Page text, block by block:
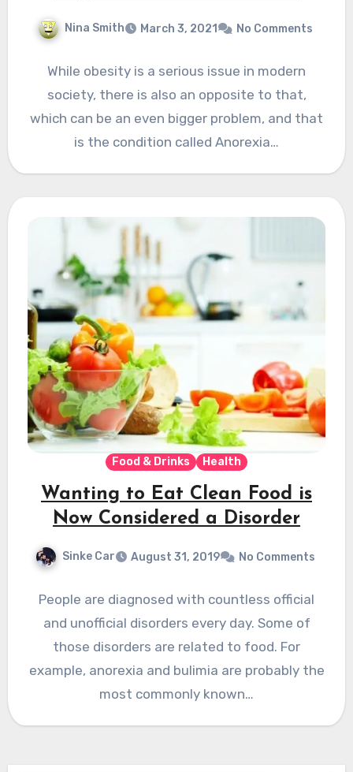
Nina Smith March 3, 2021 No Comments
While obesity is a serious issue in modern
society, there is also an opposite to that,
which can be an even bigger problem, and that
is the condition called Anorexia…
Food & Drinks Health
Wanting to Eat Clean Food is
Now Considered a Disorder
Sinke Car August 31, 2019 No Comments
People are diagnosed with countless official
and unofficial disorders every day. Some of
those disorders are related to food. For
example, anorexia and bulimia are probably the
most commonly known…